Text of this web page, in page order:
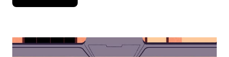
down
interact